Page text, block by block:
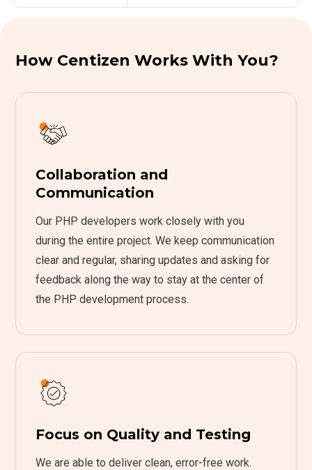
How Centizen Works With You?
Collaboration and
Communication
Our PHP developers work closely with you
during the entire project. We keep communication
clear and regular, sharing updates and asking for
feedback along the way to stay at the center of
the PHP development process.
Focus on Quality and Testing
We are able to deliver clean, error-free work.